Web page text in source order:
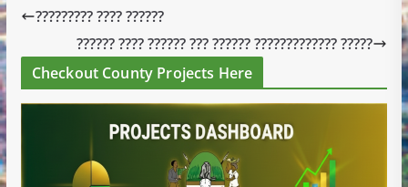
????????? ???? ??????
?????? ???? ?????? ??? ?????? ????????????? ?????
Checkout County Projects Here